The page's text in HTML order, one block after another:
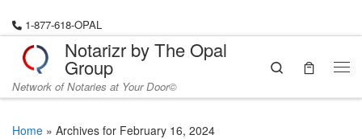
Skip to content
1-877-618-OPAL
Notarizr by The Opal
Group
Network of Notaries at Your Door©
Search
Home » Archives for February 16, 2024